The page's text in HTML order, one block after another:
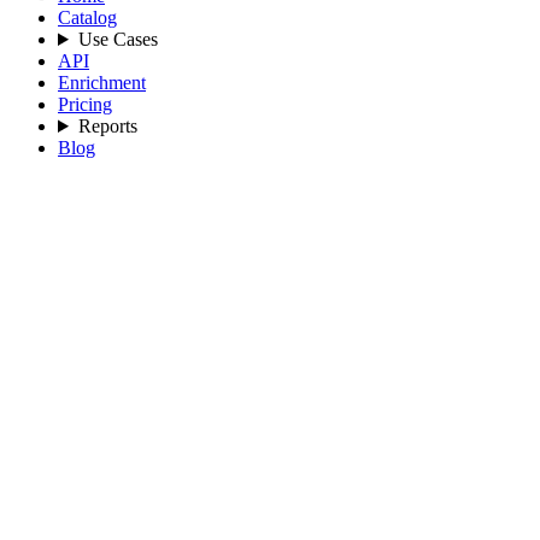
Catalog
Use Cases
API
Enrichment
Pricing
Reports
Blog